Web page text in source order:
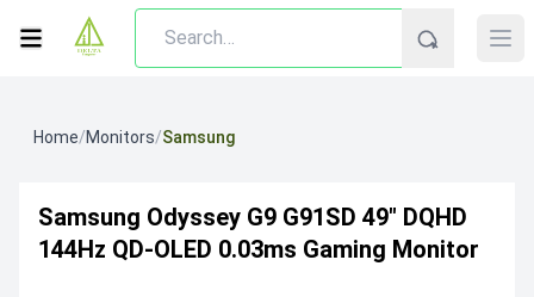
Home/Monitors/Samsung
Samsung Odyssey G9 G91SD 49" DQHD
144Hz QD-OLED 0.03ms Gaming Monitor